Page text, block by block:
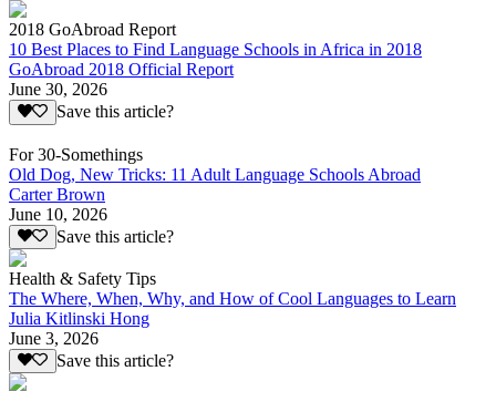
2018 GoAbroad Report
10 Best Places to Find Language Schools in Africa in 2018
GoAbroad 2018 Official Report
June 30, 2026
Save this article?
For 30-Somethings
Old Dog, New Tricks: 11 Adult Language Schools Abroad
Carter Brown
June 10, 2026
Save this article?
Health & Safety Tips
The Where, When, Why, and How of Cool Languages to Learn
Julia Kitlinski Hong
June 3, 2026
Save this article?